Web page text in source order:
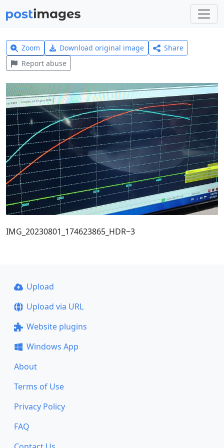
Zoom Download original image
Share
Report abuse
IMG_20230801_174623865_HDR~3
Upload
Upload via URL
Website plugins
Windows App
About
Terms of Use
Privacy Policy
FAQ